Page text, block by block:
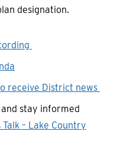
designation.
receive District news
stay informed
Talk – Lake Country